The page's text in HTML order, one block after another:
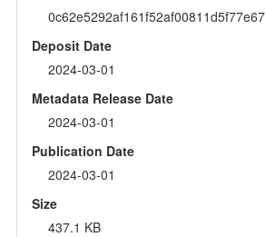
0c62e5292af161f52af00811d5f77e67
Deposit Date
2024-03-01
Metadata Release Date
2024-03-01
Publication Date
2024-03-01
Size
437.1 KB